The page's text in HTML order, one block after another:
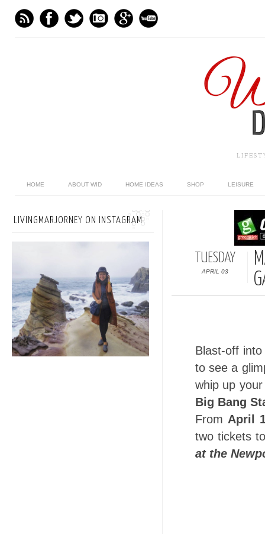
HOME ABOUT WID HOME IDEAS SHOP LEISURE
TUESDAY
APRIL 03
Blast-off
to see a
whip up
Big Bang
From April
two tickets
at the
LIVINGMARJORNEY ON INSTAGRAM